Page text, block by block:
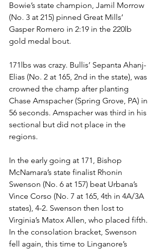
Bowie’s state champion, Jamil Morrow
(No. 3 at 215) pinned Great Mills’
Gasper Romero in 2:19 in the 220lb
gold medal bout.
171lbs was crazy. Bullis’ Sepanta Ahanj-
Elias (No. 2 at 165, 2nd in the state), was
crowned the champ after planting
Chase Amspacher (Spring Grove, PA) in
56 seconds. Amspacher was third in his
sectional but did not place in the
regions.
In the early going at 171, Bishop
McNamara’s state finalist Rhonin
Swenson (No. 6 at 157) beat Urbana’s
Vince Corso (No. 7 at 165, 4th in 4A/3A
states), 4-2. Swenson then lost to
Virginia’s Matox Allen, who placed fifth.
In the consolation bracket, Swenson
fell again, this time to Linganore’s